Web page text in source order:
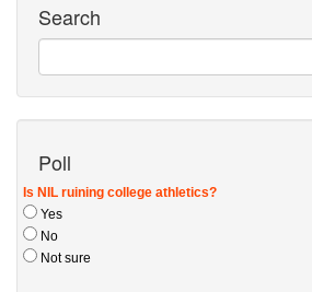
Search
Poll